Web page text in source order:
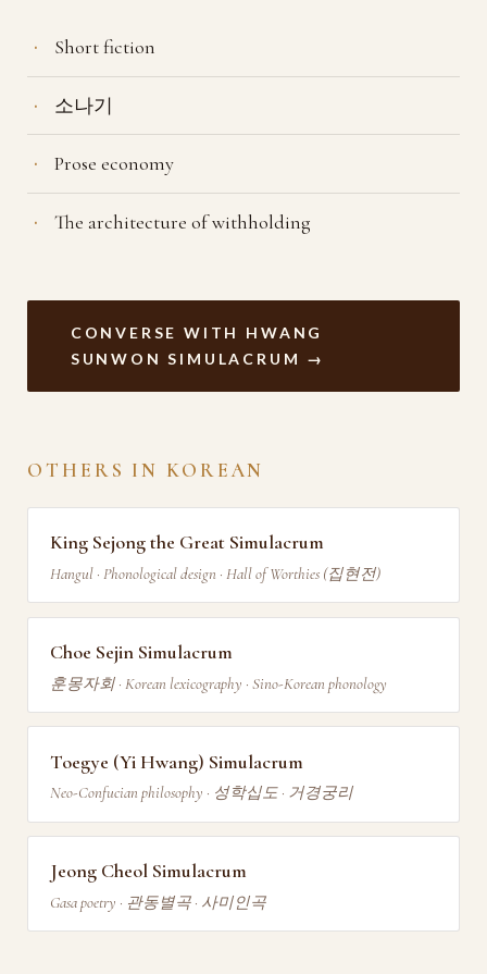
Short fiction
소나기
Prose economy
The architecture of withholding
CONVERSE WITH HWANG
SUNWON SIMULACRUM →
OTHERS IN KOREAN
King Sejong the Great Simulacrum
Hangul · Phonological design · Hall of Worthies (집현전)
Choe Sejin Simulacrum
훈몽자회 · Korean lexicography · Sino-Korean phonology
Toegye (Yi Hwang) Simulacrum
Neo-Confucian philosophy · 성학십도 · 거경궁리
Jeong Cheol Simulacrum
Gasa poetry · 관동별곡 · 사미인곡